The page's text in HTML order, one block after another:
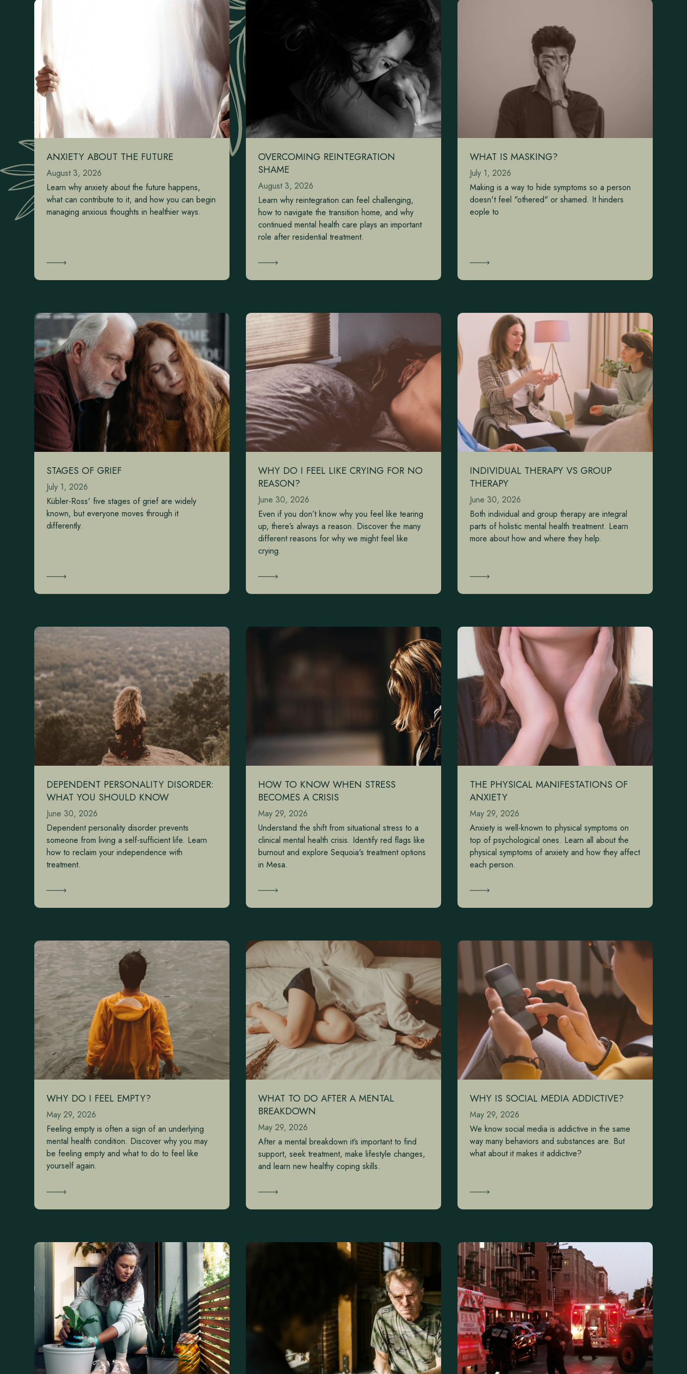
ANXIETY ABOUT THE FUTURE
August 3, 2026
Learn why anxiety about the future happens,
what can contribute to it, and how you can begin
managing anxious thoughts in healthier ways.
Learn More
OVERCOMING REINTEGRATION
SHAME
August 3, 2026
Learn why reintegration can feel challenging,
how to navigate the transition home, and why
continued mental health care plays an important
role after residential treatment.
Learn More
WHAT IS MASKING?
July 1, 2026
Making is a way to hide symptoms so a person
doesn't feel "othered" or shamed. It hinders
eople to
Learn More
STAGES OF GRIEF
July 1, 2026
Kübler-Ross' five stages of grief are widely
known, but everyone moves through it
differently.
Learn More
WHY DO I FEEL LIKE CRYING FOR NO
REASON?
June 30, 2026
Even if you don’t know why you feel like tearing
up, there’s always a reason. Discover the many
different reasons for why we might feel like
crying.
Learn More
INDIVIDUAL THERAPY VS GROUP
THERAPY
June 30, 2026
Both individual and group therapy are integral
parts of holistic mental health treatment. Learn
more about how and where they help.
Learn More
DEPENDENT PERSONALITY DISORDER:
WHAT YOU SHOULD KNOW
June 30, 2026
Dependent personality disorder prevents
someone from living a self-sufficient life. Learn
how to reclaim your independence with
treatment.
Learn More
HOW TO KNOW WHEN STRESS
BECOMES A CRISIS
May 29, 2026
Understand the shift from situational stress to a
clinical mental health crisis. Identify red flags like
burnout and explore Sequoia's treatment options
in Mesa.
Learn More
THE PHYSICAL MANIFESTATIONS OF
ANXIETY
May 29, 2026
Anxiety is well-known to physical symptoms on
top of psychological ones. Learn all about the
physical symptoms of anxiety and how they affect
each person.
Learn More
WHY DO I FEEL EMPTY?
May 29, 2026
Feeling empty is often a sign of an underlying
mental health condition. Discover why you may
be feeling empty and what to do to feel like
yourself again.
Learn More
WHAT TO DO AFTER A MENTAL
BREAKDOWN
May 29, 2026
After a mental breakdown it’s important to find
support, seek treatment, make lifestyle changes,
and learn new healthy coping skills.
Learn More
WHY IS SOCIAL MEDIA ADDICTIVE?
May 29, 2026
We know social media is addictive in the same
way many behaviors and substances are. But
what about it makes it addictive?
Learn More